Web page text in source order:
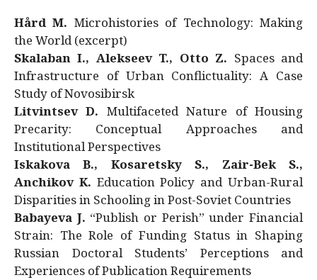
Hård M. Microhistories of Technology: Making
the World (excerpt)
Skalaban I., Alekseev T., Otto Z. Spaces and
Infrastructure of Urban Conflictuality: A Case
Study of Novosibirsk
Litvintsev D. Multifaceted Nature of Housing
Precarity: Conceptual Approaches and
Institutional Perspectives
Iskakova B., Kosaretsky S., Zair-Bek S.,
Anchikov K. Education Policy and Urban-Rural
Disparities in Schooling in Post-Soviet Countries
Babayeva J. “Publish or Perish” under Financial
Strain: The Role of Funding Status in Shaping
Russian Doctoral Students’ Perceptions and
Experiences of Publication Requirements